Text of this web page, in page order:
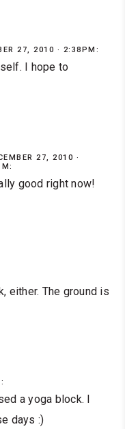
27, 2010 · 2:38PM:
I hope to
27, 2010 ·
good right now!
either. The ground is
a yoga block. I
days :)